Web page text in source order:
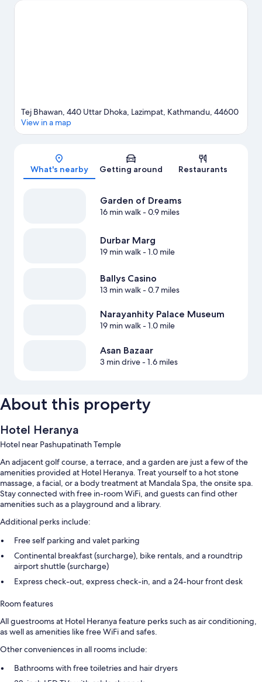
indulge in the area's health/beauty spa, or seek out an
Map
Tej Bhawan, 440 Uttar Dhoka, Lazimpat, Kathmandu, 44600
View in a map
What's nearby Getting around Restaurants
Garden of Dreams
16 min walk- 0.9 miles
Durbar Marg
19 min walk- 1.0 mile
Ballys Casino
13 min walk- 0.7 miles
Narayanhity Palace Museum
19 min walk- 1.0 mile
Asan Bazaar
3 min drive- 1.6 miles
About this property
Hotel Heranya
Hotel near Pashupatinath Temple
An adjacent golf course, a terrace, and a garden are just a few of the
amenities provided at Hotel Heranya. Treat yourself to a hot stone
massage, a facial, or a body treatment at Mandala Spa, the onsite spa.
Stay connected with free in-room WiFi, and guests can find other
amenities such as a playground and a library.
Additional perks include:
Free self parking and valet parking
Continental breakfast (surcharge), bike rentals, and a roundtrip
airport shuttle (surcharge)
Express check-out, express check-in, and a 24-hour front desk
Room features
All guestrooms at Hotel Heranya feature perks such as air conditioning,
as well as amenities like free WiFi and safes.
Other conveniences in all rooms include:
Bathrooms with free toiletries and hair dryers